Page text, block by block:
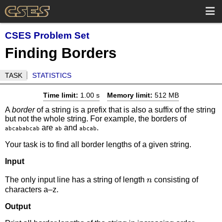
CSES Problem Set
Finding Borders
TASK STATISTICS
Time limit: 1.00 s Memory limit: 512 MB
Aborderof a string is a prefix that is also a suffix of the string
but not the whole string. For example, the borders of
abcababcab are ab and abcab.
Your task is to find all border lengths of a given string.
Input
The only input line has a string of length n
nconsisting of
characters a–z.
Output